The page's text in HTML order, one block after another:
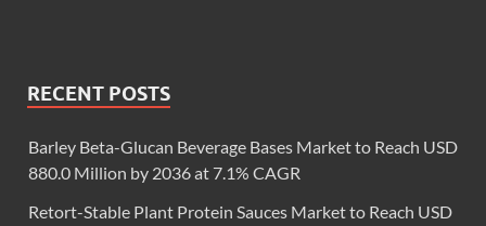
RECENT POSTS
Barley Beta-Glucan Beverage Bases Market to Reach USD
880.0 Million by 2036 at 7.1% CAGR
Retort-Stable Plant Protein Sauces Market to Reach USD